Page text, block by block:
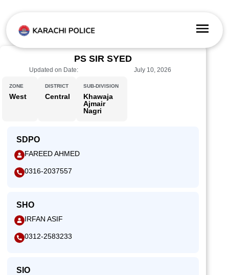
PS SIR SYED
Updated on Date: July 10, 2026
ZONE
West
DISTRICT
Central
SUB-DIVISION
Khawaja
Ajmair
Nagri
SDPO
FAREED AHMED
0316-2037557
SHO
IRFAN ASIF
0312-2583233
SIO